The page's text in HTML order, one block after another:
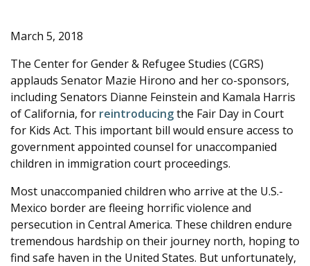
r
e
March 5, 2018
The Center for Gender & Refugee Studies (CGRS)
applauds Senator Mazie Hirono and her co-sponsors,
including Senators Dianne Feinstein and Kamala Harris
of California, for reintroducingthe Fair Day in Court
for Kids Act. This important bill would ensure access to
government appointed counsel for unaccompanied
children in immigration court proceedings.
Most unaccompanied children who arrive at the U.S.-
Mexico border are fleeing horrific violence and
persecution in Central America. These children endure
tremendous hardship on their journey north, hoping to
find safe haven in the United States. But unfortunately,